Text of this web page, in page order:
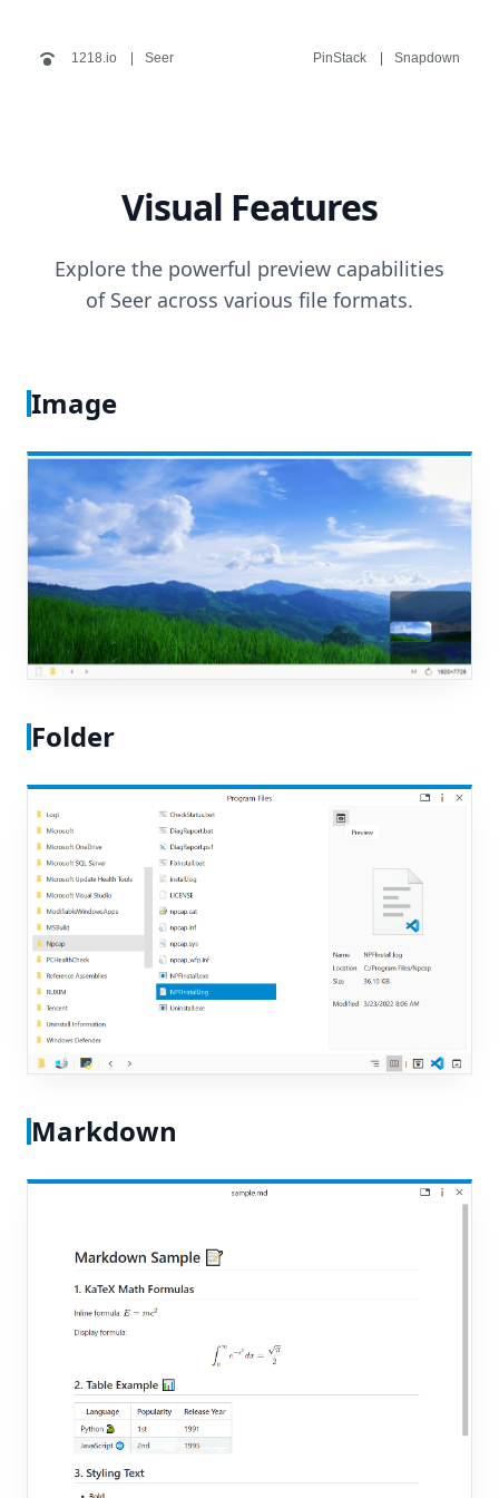
1218.io Seer PinStack Snapdown
Visual Features
Explore the powerful preview capabilities
of Seer across various file formats.
Image
Folder
Markdown